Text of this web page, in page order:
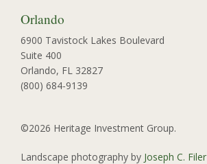
Orlando
6900 Tavistock Lakes Boulevard
Suite 400
Orlando, FL 32827
(800) 684-9139
©2026 Heritage Investment Group.
Landscape photography by Joseph C. Filer